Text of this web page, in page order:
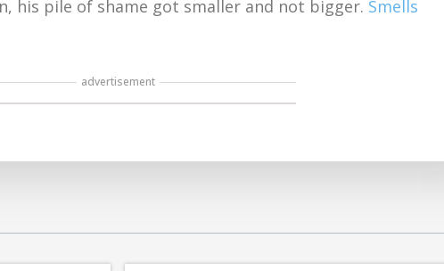
his pile of shame got smaller and not bigger. Smells
advertisement